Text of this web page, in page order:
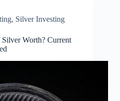
, Silver Investing
Worth? Current